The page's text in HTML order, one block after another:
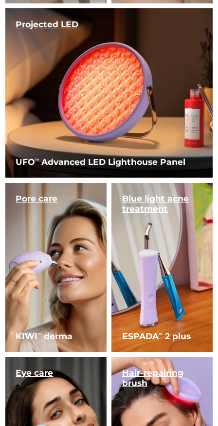
UFOTMAdvanced LED Lighthouse Panel
Projected LED
KIWITMderma
Pore care
ESPADATM 2 plus
Blue lightacne
treatment
Eye care
Hair-repairing
brush